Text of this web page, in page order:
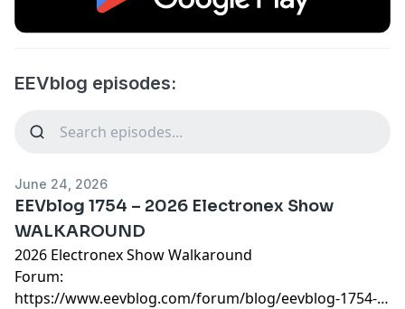
EEVblog episodes:
June 24, 2026
EEVblog 1754 – 2026 Electronex Show
WALKAROUND
2026 Electronex Show Walkaround
Forum:
https://www.eevblog.com/forum/blog/eevblog-1754-